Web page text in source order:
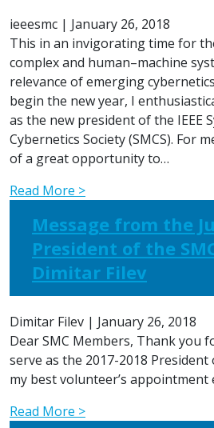
ieeesmc | January 26, 2018
This in an invigorating time for
complex and human–machine
relevance of emerging
begin the new year, I
as the new president of the IEEE
Cybernetics Society (SMCS). For
of a great opportunity to…
Read More >
Message from the
President of the
Dimitar Filev
Dimitar Filev | January 26, 2018
Dear SMC Members, Thank you
serve as the 2017-2018 President
my best volunteer’s appointment
Read More >